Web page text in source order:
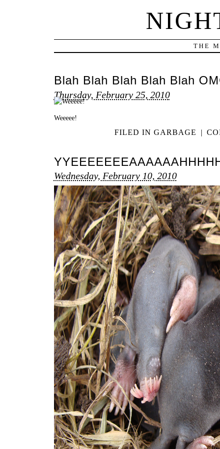
THE
Blah Blah Blah Blah Blah
Thursday, February 25, 2010
Weeeee!
FILED INGARBAGE |
Wednesday, February 10, 2010